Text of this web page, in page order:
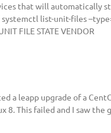
that will automatically
systemctl list-unit-files
FILE STATE VENDOR
a leapp upgrade of a
8. This failed and I saw the